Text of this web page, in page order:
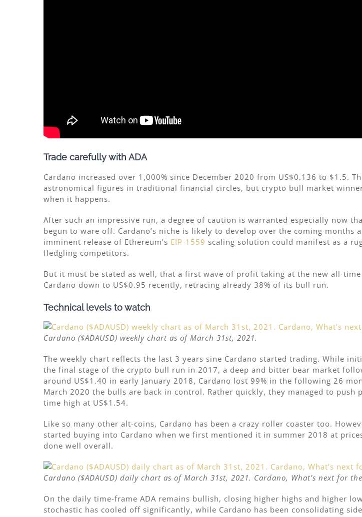
Trade carefully with ADA
Cardano increased over 1,000% since December 2020 from US$0.136 to $1.5.
astronomical figures in traditional financial circles, but crypto bull market
when it happens.
After such an impressive run, a degree of caution is warranted especially now
begun to ware off. Cardano’s niche is likely to develop over the coming months
imminent release of Ethereum’s EIP-1559 scaling solution could manifest as a
fledgling competitors.
But it must be stated as well, that a first wave of profit taking at the new all-time
Cardano down to US$0.95 recently, retracing already 38% of its bull run.
Technical levels to watch
Cardano ($ADAUSD) weekly chart as of March 31st, 2021.
The weekly chart reflects the last 3 years sine Cardano started trading. While
the final stage of the crypto bull run in 2017, a deep and bitter bear market
around US$1.40 in early January 2018, Cardano lost 99% in the following 26
March 2020 the bulls are back in control. Rather quickly, they managed to push
time high at US$1.54.
Like so many other alt-coins, Cardano has been a crazy roller coaster too.
started buying into Cardano when we first mentioned it in summer 2018 at
done well overall.
Cardano ($ADAUSD) daily chart as of March 31st, 2021. Cardano, What’s next for
On the daily time-frame ADA remains bullish, closing higher highs and higher
stochastic has cooled off significantly, while Cardano has been consolidating